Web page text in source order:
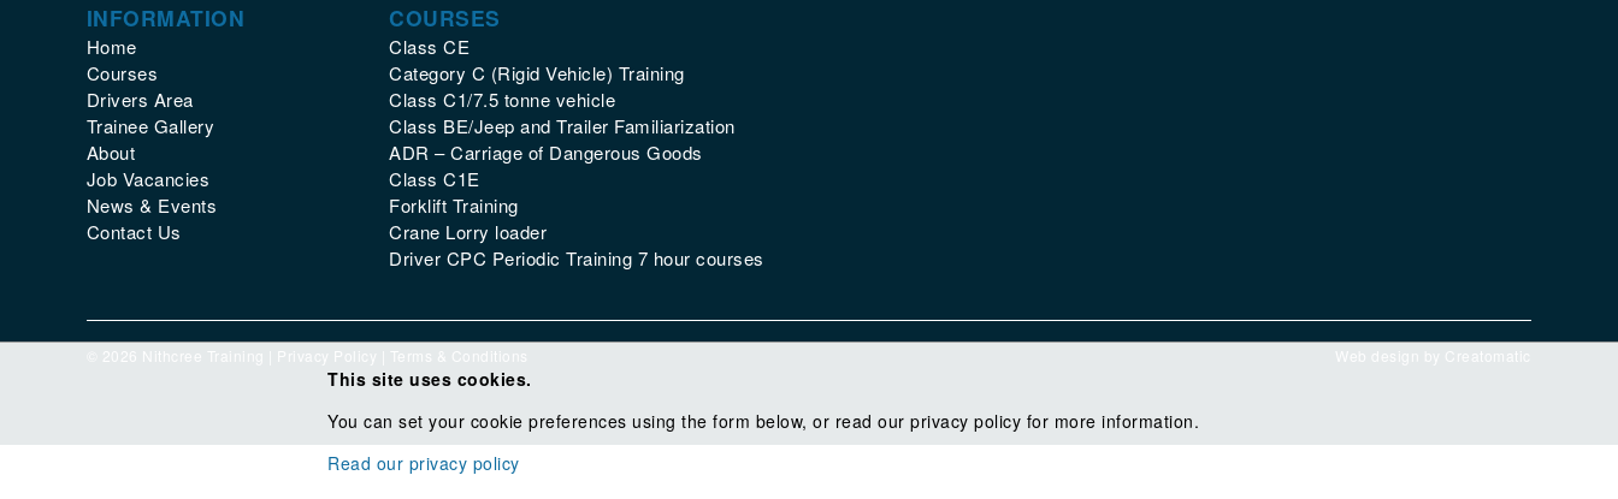
INFORMATION
Home
Courses
Drivers Area
Trainee Gallery
About
Job Vacancies
News & Events
Contact Us
COURSES
Class CE
Category C (Rigid Vehicle) Training
Class C1/7.5 tonne vehicle
Class BE/Jeep and Trailer Familiarization
ADR – Carriage of Dangerous Goods
Class C1E
Forklift Training
Crane Lorry loader
Driver CPC Periodic Training 7 hour courses
© 2026 Nithcree Training | Privacy Policy Terms & Conditions Web design by Creatomatic
This site uses cookies.
You can set your cookie preferences using the form below, or read our privacy policy for more information.
Read our privacy policy